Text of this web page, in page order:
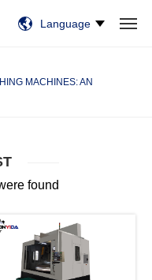
Language
MACHINES: AN
found